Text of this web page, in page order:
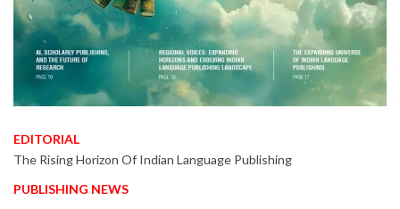
EDITORIAL
The Rising Horizon Of Indian Language Publishing
PUBLISHING NEWS